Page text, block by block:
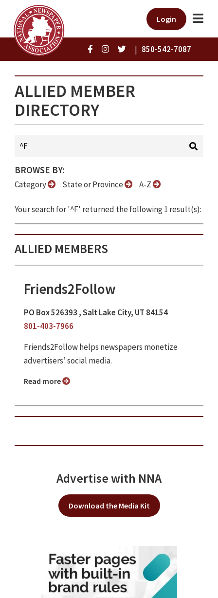
Login
| 850-542-7087
ALLIED MEMBER
DIRECTORY
BROWSE BY:
Category State or Province A-Z
Your search for '^F' returned the following 1 result(s):
ALLIED MEMBERS
Friends2Follow
PO Box 526393 , Salt Lake City, UT 84154
801-403-7966
Friends2Follow helps newspapers monetize
advertisers’ social media.
Read more
Advertise with NNA
Download the Media Kit